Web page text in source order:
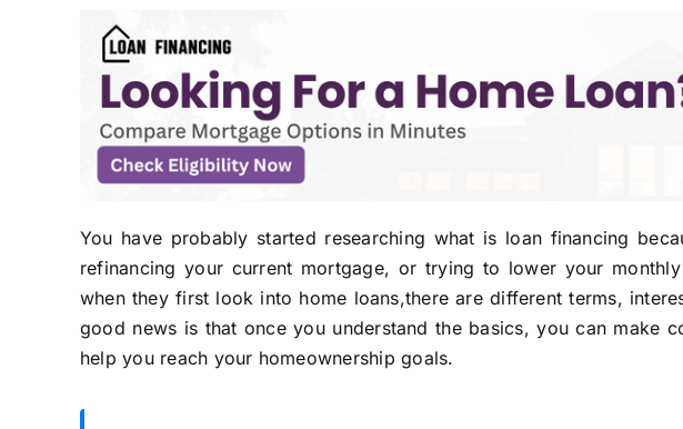
You have probably started researching what is loan financing
refinancing your current mortgage, or trying to lower your
when they first look into home loans,there are different terms,
good news is that once you understand the basics, you can make
help you reach your homeownership goals.